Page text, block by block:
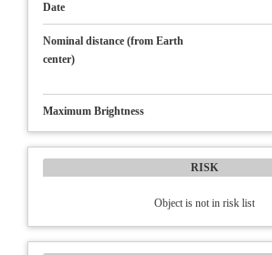
Date
Nominal distance (from Earth
center)
Maximum Brightness
RISK
Object is not in risk list